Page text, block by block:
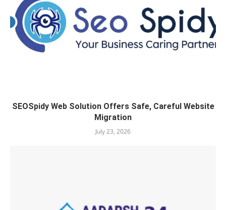
SEOSpidy Web Solution Offers Safe, Careful Website
Migration
July 23, 2026